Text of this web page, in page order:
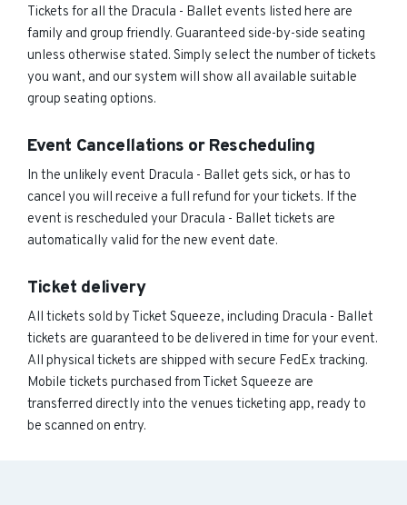
Tickets for all the Dracula - Ballet events listed here are
family and group friendly. Guaranteed side-by-side seating
unless otherwise stated. Simply select the number of tickets
you want, and our system will show all available suitable
group seating options.
Event Cancellations or Rescheduling
In the unlikely event Dracula - Ballet gets sick, or has to
cancel you will receive a full refund for your tickets. If the
event is rescheduled your Dracula - Ballet tickets are
automatically valid for the new event date.
Ticket delivery
All tickets sold by Ticket Squeeze, including Dracula - Ballet
tickets are guaranteed to be delivered in time for your event.
All physical tickets are shipped with secure FedEx tracking.
Mobile tickets purchased from Ticket Squeeze are
transferred directly into the venues ticketing app, ready to
be scanned on entry.